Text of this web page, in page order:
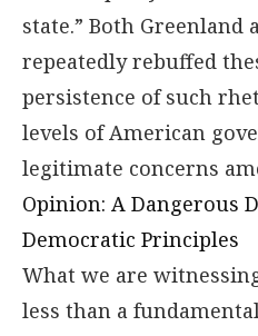
state.” Both Greenland
repeatedly rebuffed
persistence of such
levels of American
legitimate concerns
Opinion: A Dangerous
Democratic Principles
What we are
less than a